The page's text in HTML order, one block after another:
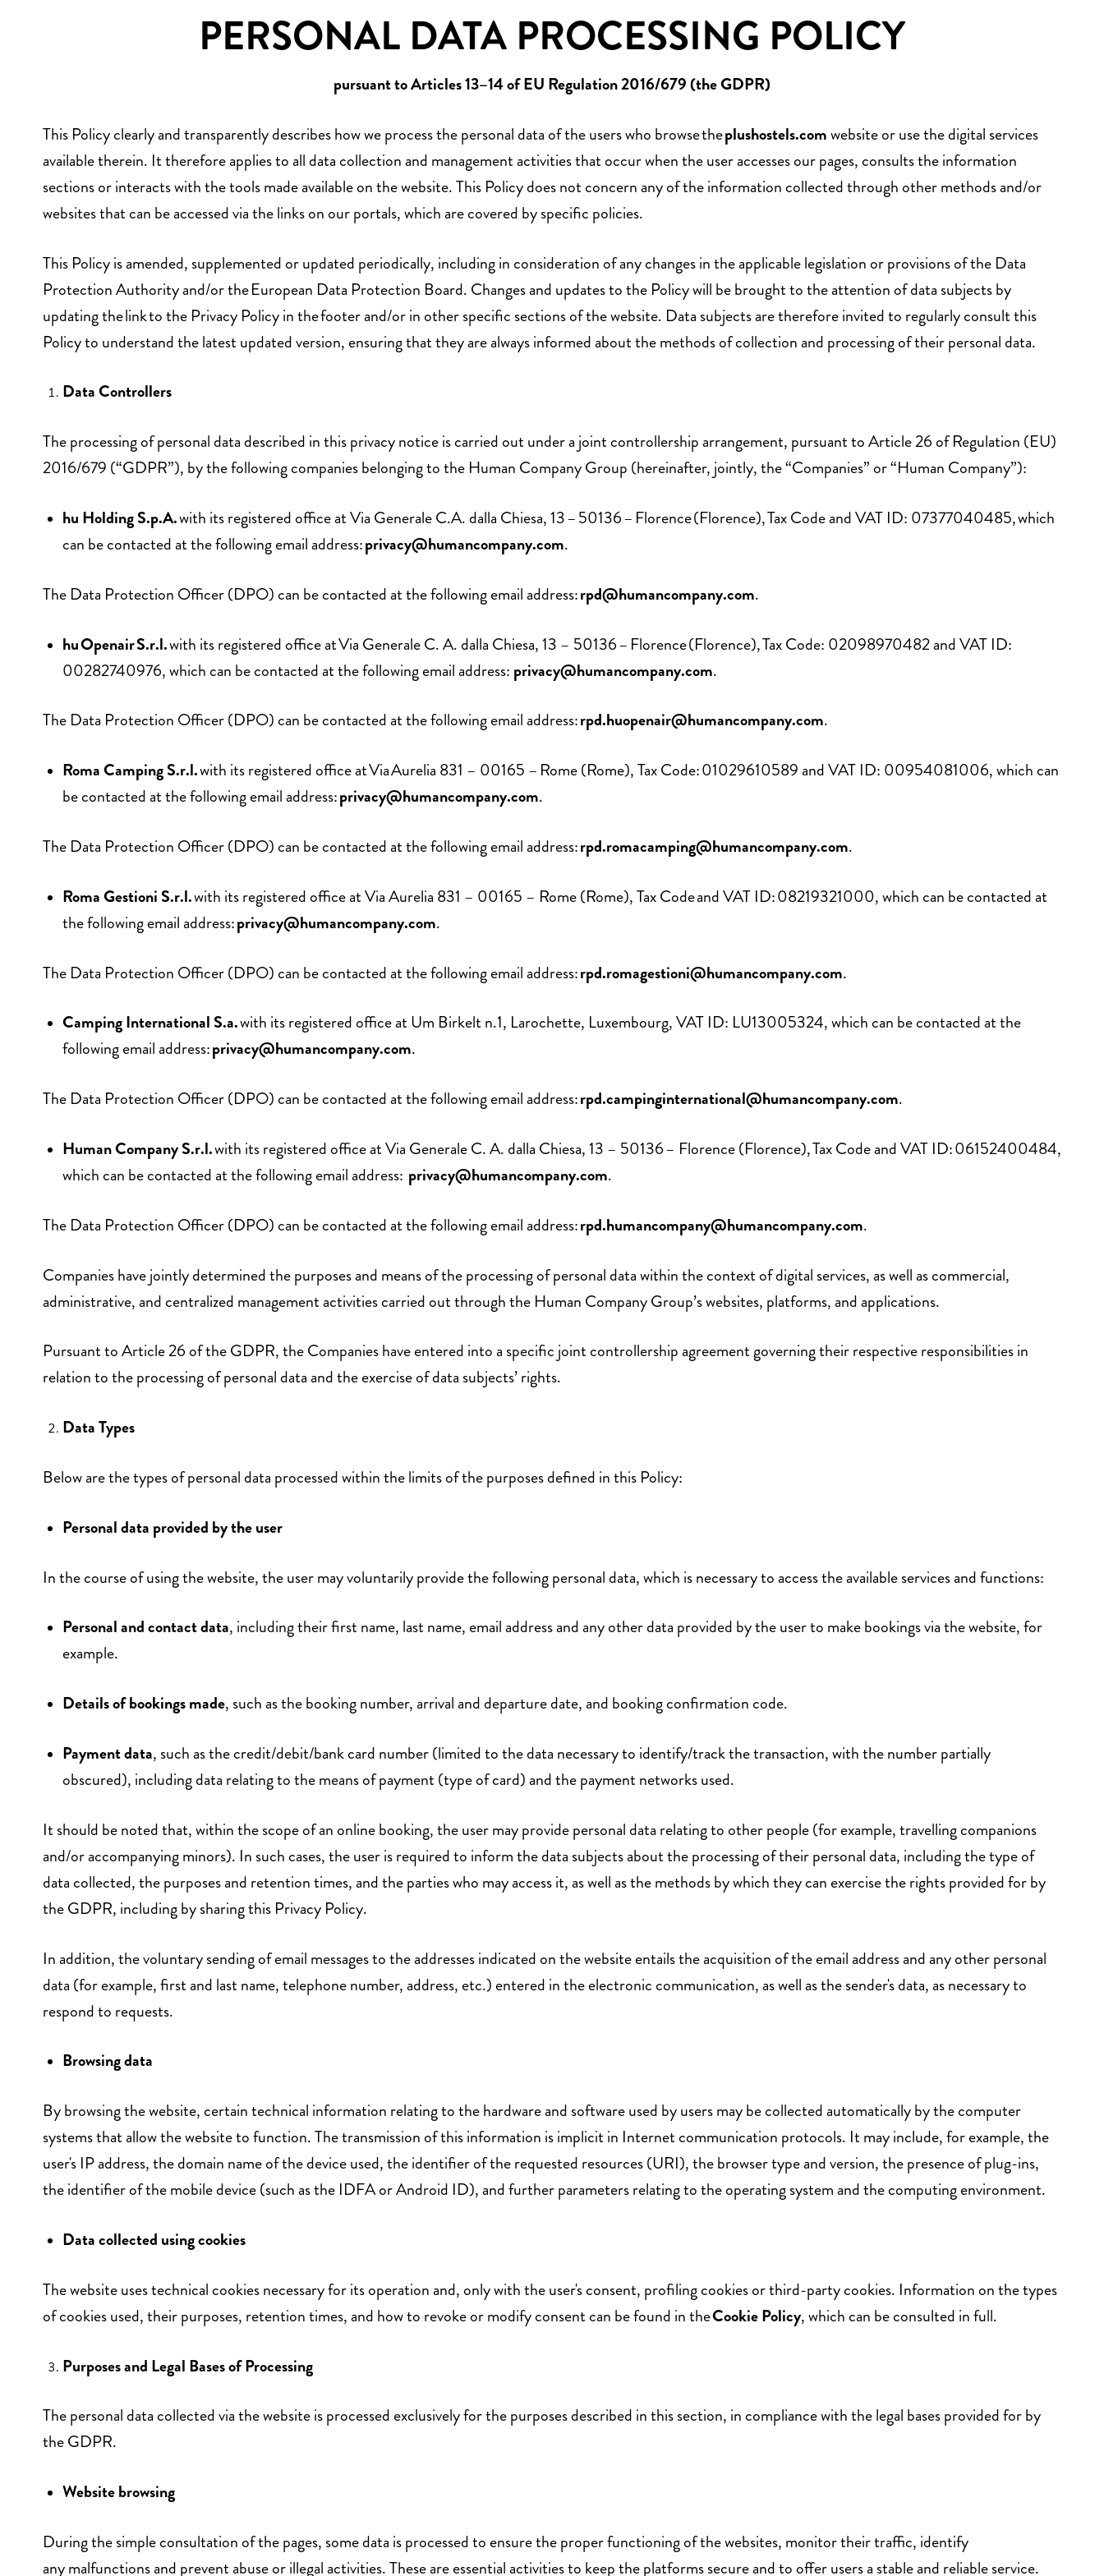
PERSONAL DATA PROCESSING POLICY
pursuant to Articles 13–14 of EU Regulation 2016/679 (the GDPR)
This Policy clearly and transparently describes how we process the personal data of the users who browse theplushostels.comwebsite or use the digital services
available therein. It therefore applies to all data collection and management activities that occur when the user accesses our pages, consults the information
sections or interacts with the tools made available on the website. This Policy does not concern any of the information collected through other methods and/or
websites that can be accessed via the links on our portals, which are covered by specific policies.
This Policy is amended, supplemented or updated periodically, including in consideration of any changes in the applicable legislation or provisions of the Data
Protection Authority and/or the European Data Protection Board. Changes and updates to the Policy will be brought to the attention of data subjects by
updating the link to the Privacy Policy in the footer and/or in other specific sections of the website. Data subjects are therefore invited to regularly consult this
Policy to understand the latest updated version, ensuring that they are always informed about the methods of collection and processing of their personal data.
Data Controllers
The processing of personal data described in this privacy notice is carried out under a joint controllership arrangement, pursuant to Article 26 of Regulation (EU)
2016/679 (“GDPR”), by the following companies belonging to the Human Company Group (hereinafter, jointly, the “Companies” or “Human Company”):
hu Holding S.p.A.with its registered office at Via Generale C.A. dalla Chiesa, 13 – 50136 – Florence (Florence), Tax Code and VAT ID: 07377040485, which
can be contacted at the following email address:privacy@humancompany.com.
The Data Protection Officer (DPO) can be contacted at the following email address:rpd@humancompany.com.
hu Openair S.r.l.with its registered office at Via Generale C. A. dalla Chiesa, 13 – 50136 – Florence (Florence), Tax Code: 02098970482 and VAT ID:
00282740976, which can be contacted at the following email address: privacy@humancompany.com.
The Data Protection Officer (DPO) can be contacted at the following email address:rpd.huopenair@humancompany.com.
Roma Camping S.r.l.with its registered office at Via Aurelia 831 – 00165 – Rome (Rome), Tax Code: 01029610589 and VAT ID: 00954081006, which can
be contacted at the following email address:privacy@humancompany.com.
The Data Protection Officer (DPO) can be contacted at the following email address:rpd.romacamping@humancompany.com.
Roma Gestioni S.r.l.with its registered office at Via Aurelia 831 – 00165 – Rome (Rome), Tax Code and VAT ID: 08219321000, which can be contacted at
the following email address:privacy@humancompany.com.
The Data Protection Officer (DPO) can be contacted at the following email address:rpd.romagestioni@humancompany.com.
Camping International S.a.with its registered office at Um Birkelt n.1, Larochette, Luxembourg, VAT ID: LU13005324, which can be contacted at the
following email address:privacy@humancompany.com.
The Data Protection Officer (DPO) can be contacted at the following email address:rpd.campinginternational@humancompany.com.
Human Company S.r.l.with its registered office at Via Generale C. A. dalla Chiesa, 13 – 50136 – Florence (Florence), Tax Code and VAT ID: 06152400484,
which can be contacted at the following email address: privacy@humancompany.com.
The Data Protection Officer (DPO) can be contacted at the following email address:rpd.humancompany@humancompany.com.
Companies have jointly determined the purposes and means of the processing of personal data within the context of digital services, as well as commercial,
administrative, and centralized management activities carried out through the Human Company Group’s websites, platforms, and applications.
Pursuant to Article 26 of the GDPR, the Companies have entered into a specific joint controllership agreement governing their respective responsibilities in
relation to the processing of personal data and the exercise of data subjects’ rights.
Data Types
Below are the types of personal data processed within the limits of the purposes defined in this Policy:
Personal data provided by the user
In the course of using the website, the user may voluntarily provide the following personal data, which is necessary to access the available services and functions:
Personal and contact data, including their first name, last name, email address and any other data provided by the user to make bookings via the website, for
example.
Details of bookings made, such as the booking number, arrival and departure date, and booking confirmation code.
Payment data, such as the credit/debit/bank card number (limited to the data necessary to identify/track the transaction, with the number partially
obscured), including data relating to the means of payment (type of card) and the payment networks used.
It should be noted that, within the scope of an online booking, the user may provide personal data relating to other people (for example, travelling companions
and/or accompanying minors). In such cases, the user is required to inform the data subjects about the processing of their personal data, including the type of
data collected, the purposes and retention times, and the parties who may access it, as well as the methods by which they can exercise the rights provided for by
the GDPR, including by sharing this Privacy Policy.
In addition, the voluntary sending of email messages to the addresses indicated on the website entails the acquisition of the email address and any other personal
data (for example, first and last name, telephone number, address, etc.) entered in the electronic communication, as well as the sender's data, as necessary to
respond to requests.
Browsing data
By browsing the website, certain technical information relating to the hardware and software used by users may be collected automatically by the computer
systems that allow the website to function. The transmission of this information is implicit in Internet communication protocols. It may include, for example, the
user's IP address, the domain name of the device used, the identifier of the requested resources (URI), the browser type and version, the presence of plug-ins,
the identifier of the mobile device (such as the IDFA or Android ID), and further parameters relating to the operating system and the computing environment.
Data collected using cookies
The website uses technical cookies necessary for its operation and, only with the user's consent, profiling cookies or third-party cookies. Information on the types
of cookies used, their purposes, retention times, and how to revoke or modify consent can be found in theCookiePolicy, which can be consulted in full.
Purposes and Legal Bases of Processing
The personal data collected via the website is processed exclusively for the purposes described in this section, in compliance with the legal bases provided for by
the GDPR.
Website browsing
During the simple consultation of the pages, some data is processed to ensure the proper functioning of the websites, monitor their traffic, identify
any malfunctions and prevent abuse or illegal activities. These are essential activities to keep the platforms secure and to offer users a stable and reliable service.